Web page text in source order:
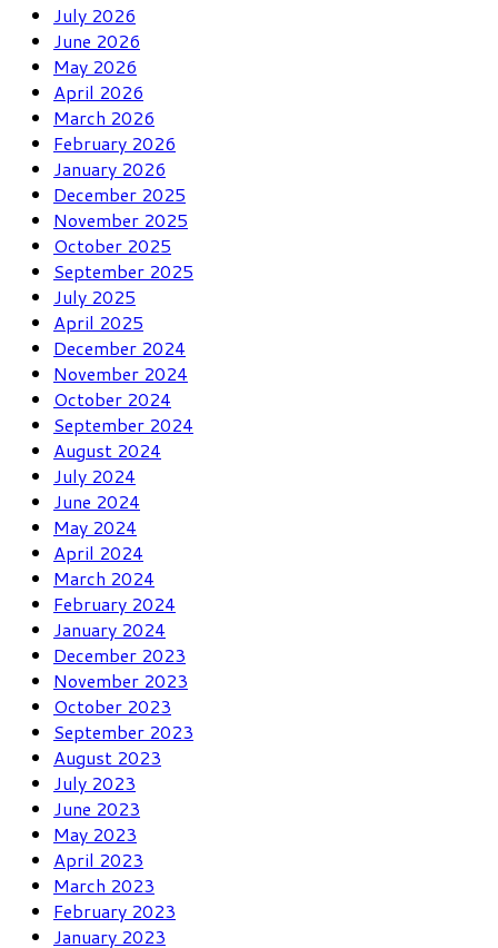
July 2026
June 2026
May 2026
April 2026
March 2026
February 2026
January 2026
December 2025
November 2025
October 2025
September 2025
July 2025
April 2025
December 2024
November 2024
October 2024
September 2024
August 2024
July 2024
June 2024
May 2024
April 2024
March 2024
February 2024
January 2024
December 2023
November 2023
October 2023
September 2023
August 2023
July 2023
June 2023
May 2023
April 2023
March 2023
February 2023
January 2023